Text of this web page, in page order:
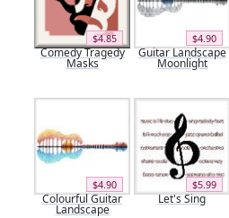
$4.85
Comedy Tragedy
Masks
$4.90
Guitar Landscape
Moonlight
$4.90
Colourful Guitar
Landscape
$5.99
Let's Sing